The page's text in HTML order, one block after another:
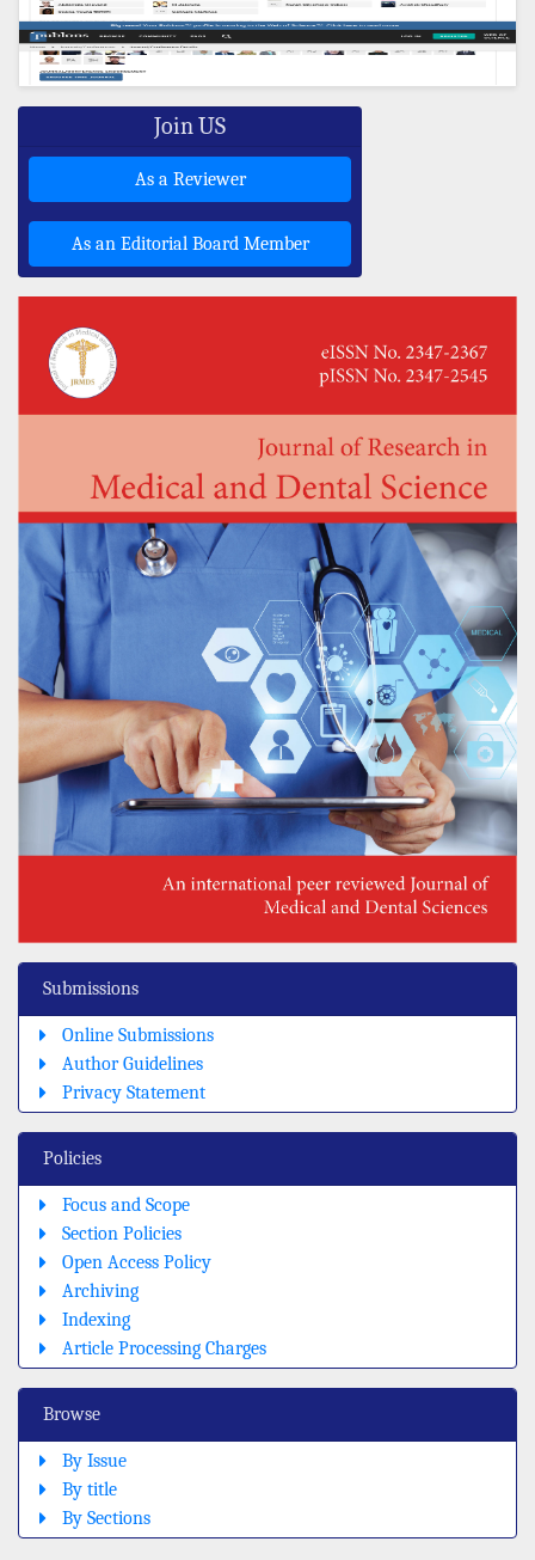
Submissions
Online Submissions
Author Guidelines
Privacy Statement
Policies
Focus and Scope
Section Policies
Open Access Policy
Archiving
Indexing
Article Processing Charges
Browse
By Issue
By title
By Sections
Join US
As a Reviewer
As an Editorial Board Member